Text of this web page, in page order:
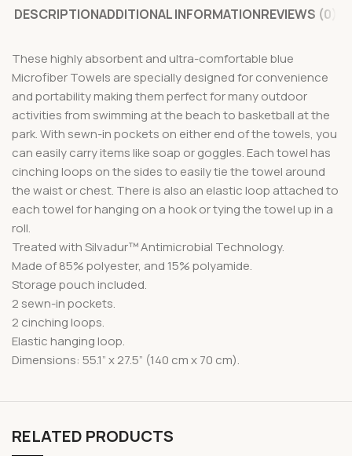
DESCRIPTIONADDITIONAL INFORMATIONREVIEWS (0)
These highly absorbent and ultra-comfortable blue
Microfiber Towels are specially designed for convenience
and portability making them perfect for many outdoor
activities from swimming at the beach to basketball at the
park. With sewn-in pockets on either end of the towels, you
can easily carry items like soap or goggles. Each towel has
cinching loops on the sides to easily tie the towel around
the waist or chest. There is also an elastic loop attached to
each towel for hanging on a hook or tying the towel up in a
roll.
Treated with Silvadur™ Antimicrobial Technology.
Made of 85% polyester, and 15% polyamide.
Storage pouch included.
2 sewn-in pockets.
2 cinching loops.
Elastic hanging loop.
Dimensions: 55.1” x 27.5” (140 cm x 70 cm).
RELATED PRODUCTS